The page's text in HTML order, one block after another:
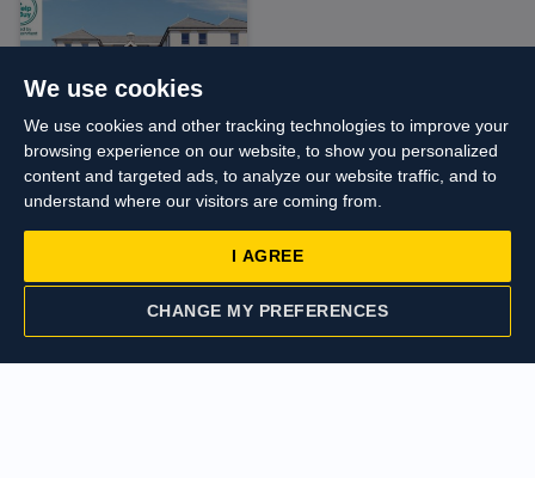
We use cookies
We use cookies and other tracking technologies to improve your
browsing experience on our website, to show you personalized
content and targeted ads, to analyze our website traffic, and to
understand where our visitors are coming from.
I AGREE
CHANGE MY PREFERENCES
Asking price
£250,000
Street,
Harmondsworth
CONTACT US
VALUATION